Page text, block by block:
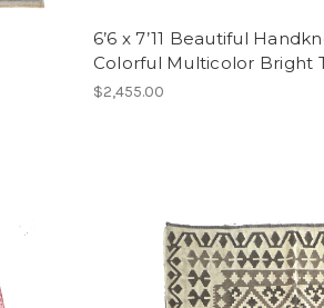
6’6 x 7’11 Beautiful
Colorful Multicolor Bright
$2,455.00